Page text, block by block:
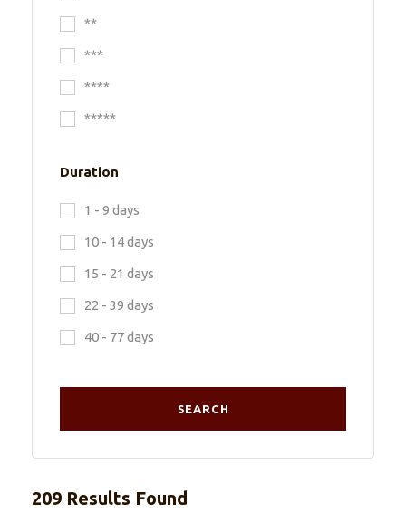
**
***
****
*****
Duration
1 - 9 days
10 - 14 days
15 - 21 days
22 - 39 days
40 - 77 days
209 Results Found